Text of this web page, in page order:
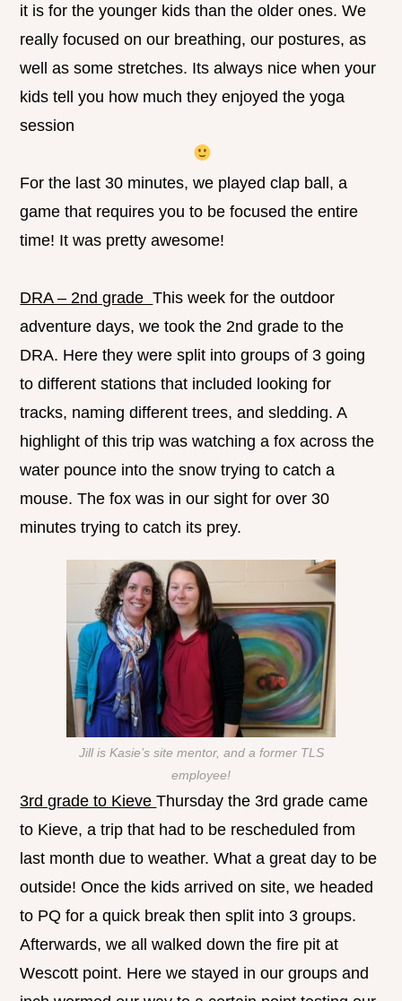
it is for the younger kids than the older ones. We
really focused on our breathing, our postures, as
well as some stretches. Its always nice when your
kids tell you how much they enjoyed the yoga
session
For the last 30 minutes, we played clap ball, a
game that requires you to be focused the entire
time! It was pretty awesome!
DRA – 2nd gradeThis week for the outdoor
adventure days, we took the 2nd grade to the
DRA. Here they were split into groups of 3 going
to different stations that included looking for
tracks, naming different trees, and sledding. A
highlight of this trip was watching a fox across the
water pounce into the snow trying to catch a
mouse. The fox was in our sight for over 30
minutes trying to catch its prey.
Jill is Kasie’s site mentor, and a former TLS
employee!
3rd grade to KieveThursday the 3rd grade came
to Kieve, a trip that had to be rescheduled from
last month due to weather. What a great day to be
outside! Once the kids arrived on site, we headed
to PQ for a quick break then split into 3 groups.
Afterwards, we all walked down the fire pit at
Wescott point. Here we stayed in our groups and